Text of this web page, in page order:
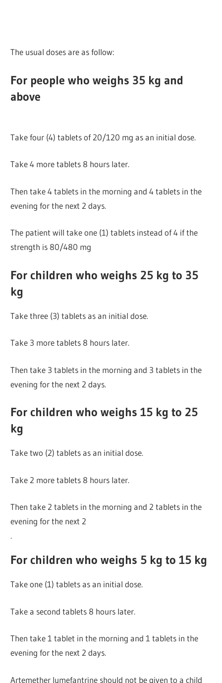
The usual doses are as follow:
For people who weighs 35 kg and
above
Take four (4) tablets of 20/120 mg as an initial dose.
Take 4 more tablets 8 hours later.
Then take 4 tablets in the morning and 4 tablets in the
evening for the next 2 days.
The patient will take one (1) tablets instead of 4 if the
strength is 80/480 mg
For children who weighs 25 kg to 35
kg
Take three (3) tablets as an initial dose.
Take 3 more tablets 8 hours later.
Then take 3 tablets in the morning and 3 tablets in the
evening for the next 2 days.
For children who weighs 15 kg to 25
kg
Take two (2) tablets as an initial dose.
Take 2 more tablets 8 hours later.
Then take 2 tablets in the morning and 2 tablets in the
evening for the next 2
.
For children who weighs 5 kg to 15 kg
Take one (1) tablets as an initial dose.
Take a second tablets 8 hours later.
Then take 1 tablet in the morning and 1 tablets in the
evening for the next 2 days.
Artemether lumefantrine should not be given to a child